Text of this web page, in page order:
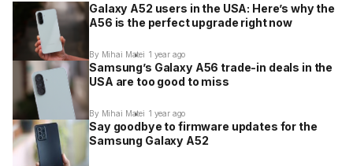
Galaxy A52 users in the USA: Here’s why the
A56 is the perfect upgrade right now
By Mihai Matei 1 year ago
Samsung’s Galaxy A56 trade-in deals in the
USA are too good to miss
By Mihai Matei 1 year ago
Say goodbye to firmware updates for the
Samsung Galaxy A52